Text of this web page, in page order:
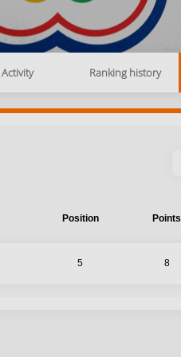
Activity Ranking history
Position Points
5 8